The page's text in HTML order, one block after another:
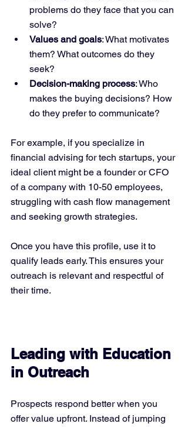
problems do they face that you can
solve?
Values and goals: What motivates
them? What outcomes do they
seek?
Decision-making process: Who
makes the buying decisions? How
do they prefer to communicate?
For example, if you specialize in
financial advising for tech startups, your
ideal client might be a founder or CFO
of a company with 10-50 employees,
struggling with cash flow management
and seeking growth strategies.
Once you have this profile, use it to
qualify leads early. This ensures your
outreach is relevant and respectful of
their time.
Leading with Education
in Outreach
Prospects respond better when you
offer value upfront. Instead of jumping